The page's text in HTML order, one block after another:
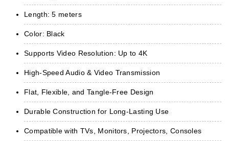
Length: 5 meters
Color: Black
Supports Video Resolution: Up to 4K
High-Speed Audio & Video Transmission
Flat, Flexible, and Tangle-Free Design
Durable Construction for Long-Lasting Use
Compatible with TVs, Monitors, Projectors, Consoles